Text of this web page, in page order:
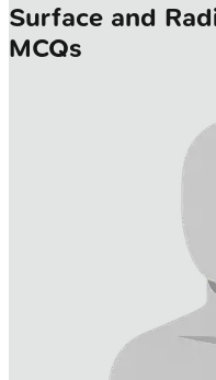
Surface and
MCQs